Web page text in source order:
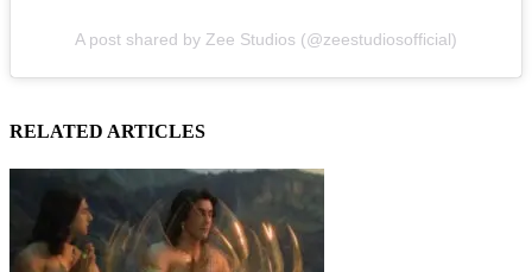
A post shared by Zee Studios (@zeestudiosofficial)
RELATED ARTICLES